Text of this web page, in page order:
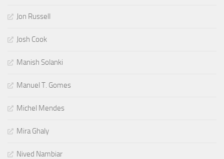
Jon Russell
Josh Cook
Manish Solanki
Manuel T. Gomes
Michel Mendes
Mira Ghaly
Nived Nambiar